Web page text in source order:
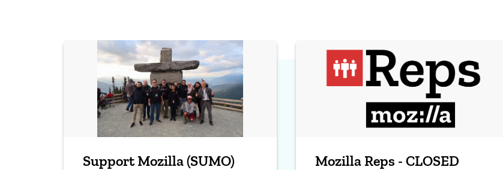
Support Mozilla (SUMO) Mozilla Reps - CLOSED